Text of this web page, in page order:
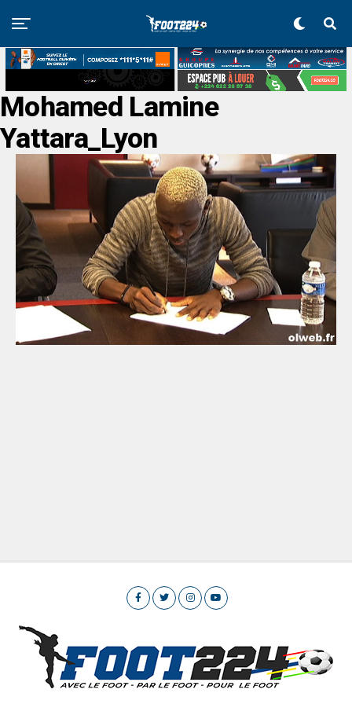
Mohamed Lamine
Yattara_Lyon